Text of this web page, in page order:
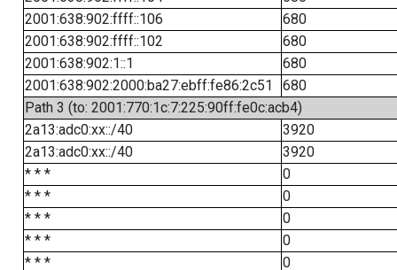
2001:638:902:ffff::106
680
2001:638:902:ffff::102
680
2001:638:902:1::1
680
2001:638:902:2000:ba27:ebff:fe86:2c51
680
Path 3 (to: 2001:770:1c:7:225:90ff:fe0c:acb4)
2a13:adc0:xx::/40
3920
2a13:adc0:xx::/40
3920
* * *
0
* * *
0
* * *
0
* * *
0
* * *
0